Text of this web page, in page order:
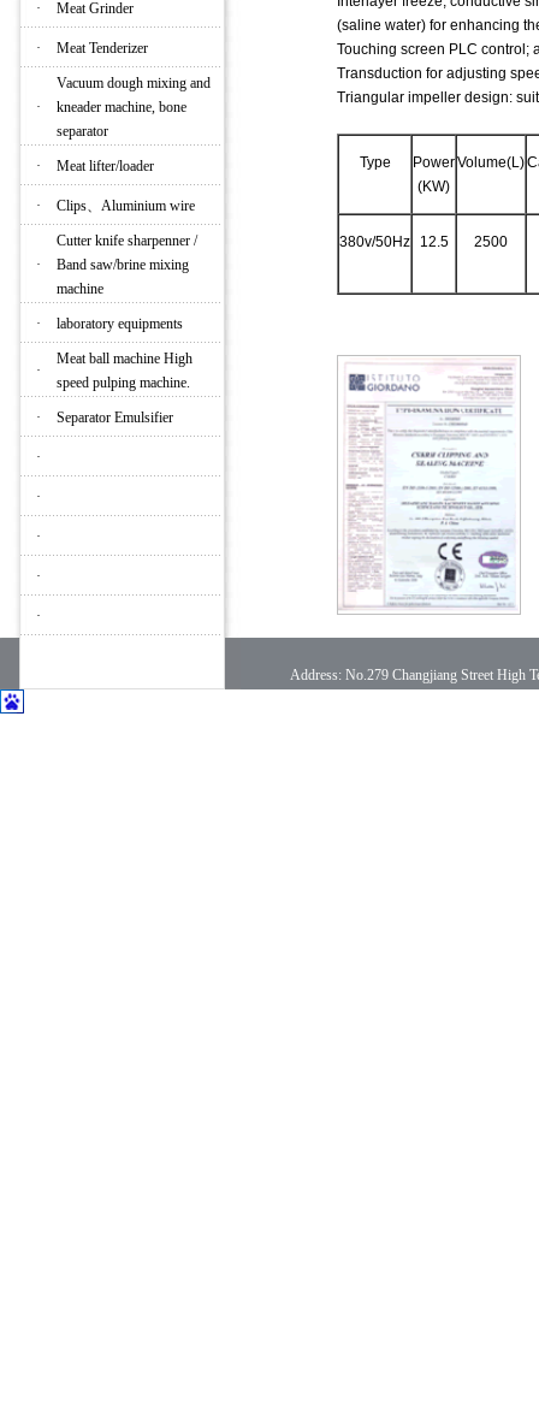
· Meat Grinder
· Meat Tenderizer
·
Vacuum dough mixing and
kneader machine, bone
separator
· Meat lifter/loader
· Clips、Aluminium wire
·
Cutter knife sharpenner /
Band saw/brine mixing
machine
· laboratory equipments
·
Meat ball machine High
speed pulping machine.
· Separator Emulsifier
·
·
·
·
·
(saline water) for enhancing
Touching screen PLC control;
Transduction for adjusting
Triangular impeller design:
Type
Power
(KW)
Volume(L)
380v/50Hz 12.5 2500
Address: No.279 Changjiang Street High